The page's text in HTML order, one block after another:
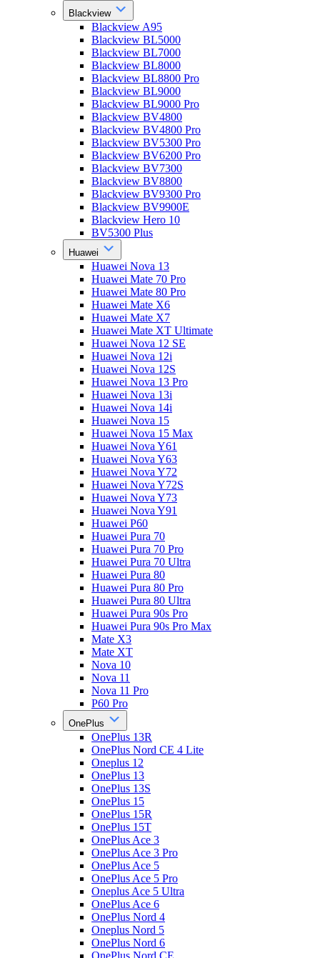
Blackview
Blackview A95
Blackview BL5000
Blackview BL7000
Blackview BL8000
Blackview BL8800 Pro
Blackview BL9000
Blackview BL9000 Pro
Blackview BV4800
Blackview BV4800 Pro
Blackview BV5300 Pro
Blackview BV6200 Pro
Blackview BV7300
Blackview BV8800
Blackview BV9300 Pro
Blackview BV9900E
Blackview Hero 10
BV5300 Plus
Huawei
Huawei Nova 13
Huawei Mate 70 Pro
Huawei Mate 80 Pro
Huawei Mate X6
Huawei Mate X7
Huawei Mate XT Ultimate
Huawei Nova 12 SE
Huawei Nova 12i
Huawei Nova 12S
Huawei Nova 13 Pro
Huawei Nova 13i
Huawei Nova 14i
Huawei Nova 15
Huawei Nova 15 Max
Huawei Nova Y61
Huawei Nova Y63
Huawei Nova Y72
Huawei Nova Y72S
Huawei Nova Y73
Huawei Nova Y91
Huawei P60
Huawei Pura 70
Huawei Pura 70 Pro
Huawei Pura 70 Ultra
Huawei Pura 80
Huawei Pura 80 Pro
Huawei Pura 80 Ultra
Huawei Pura 90s Pro
Huawei Pura 90s Pro Max
Mate X3
Mate XT
Nova 10
Nova 11
Nova 11 Pro
P60 Pro
OnePlus
OnePlus 13R
OnePlus Nord CE 4 Lite
Oneplus 12
OnePlus 13
OnePlus 13S
OnePlus 15
OnePlus 15R
OnePlus 15T
OnePlus Ace 3
OnePlus Ace 3 Pro
OnePlus Ace 5
OnePlus Ace 5 Pro
Oneplus Ace 5 Ultra
OnePlus Ace 6
OnePlus Nord 4
Oneplus Nord 5
OnePlus Nord 6
OnePlus Nord CE